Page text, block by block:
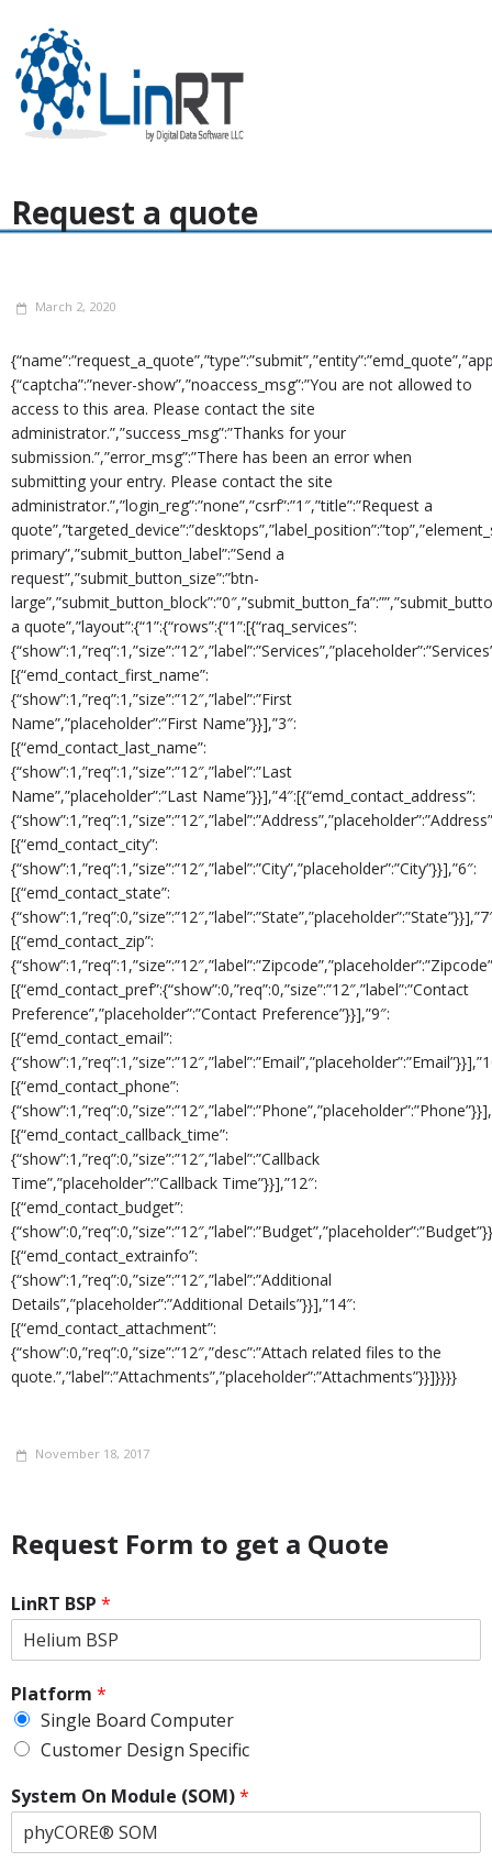
Request a quote
March 2, 2020
{“captcha”:”never-show”,”noaccess_msg”:”You are not allowed to
access to this area. Please contact the site
administrator.”,”success_msg”:”Thanks for your
submission.”,”error_msg”:”There has been an error when
submitting your entry. Please contact the site
administrator.”,”login_reg”:”none”,”csrf”:”1″,”title”:”Request a
primary”,”submit_button_label”:”Send a
request”,”submit_button_size”:”btn-
a quote”,”layout”:{“1”:{“rows”:{“1”:[{“raq_services”:
[{“emd_contact_first_name”:
{“show”:1,”req”:1,”size”:”12″,”label”:”First
Name”,”placeholder”:”First Name”}}],”3″:
[{“emd_contact_last_name”:
{“show”:1,”req”:1,”size”:”12″,”label”:”Last
Name”,”placeholder”:”Last Name”}}],”4″:[{“emd_contact_address”:
[{“emd_contact_city”:
{“show”:1,”req”:1,”size”:”12″,”label”:”City”,”placeholder”:”City”}}],”6″:
[{“emd_contact_state”:
[{“emd_contact_zip”:
[{“emd_contact_pref”:{“show”:0,”req”:0,”size”:”12″,”label”:”Contact
Preference”,”placeholder”:”Contact Preference”}}],”9″:
[{“emd_contact_email”:
[{“emd_contact_phone”:
[{“emd_contact_callback_time”:
{“show”:1,”req”:0,”size”:”12″,”label”:”Callback
Time”,”placeholder”:”Callback Time”}}],”12″:
[{“emd_contact_budget”:
[{“emd_contact_extrainfo”:
{“show”:1,”req”:0,”size”:”12″,”label”:”Additional
Details”,”placeholder”:”Additional Details”}}],”14″:
[{“emd_contact_attachment”:
{“show”:0,”req”:0,”size”:”12″,”desc”:”Attach related files to the
quote.”,”label”:”Attachments”,”placeholder”:”Attachments”}}]}}}}
November 18, 2017
Request Form to get a Quote
LinRT BSP *
Platform *
Single Board Computer
Customer Design Specific
System On Module (SOM)*